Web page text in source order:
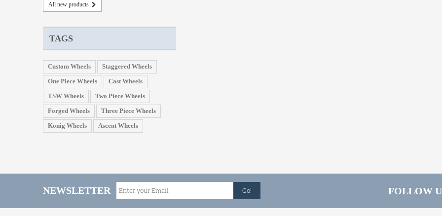
All new products
TAGS
Custom Wheels
Staggered Wheels
One Piece Wheels
Cast Wheels
TSW Wheels
Two Piece Wheels
Forged Wheels
Three Piece Wheels
Konig Wheels
Ascent Wheels
NEWSLETTER Go! FOLLOW